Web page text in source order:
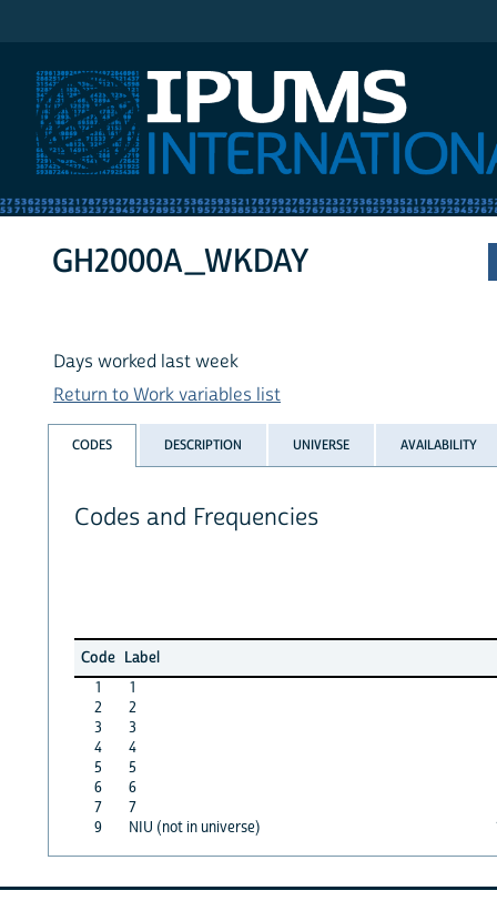
GH2000A_WKDAY
Days worked last week
Return to Work variables list
CODES DESCRIPTION UNIVERSE AVAILABILITY
Codes and Frequencies
Code Label
1
1
2
2
3
3
4
4
5
5
6
6
7
7
9
NIU (not in universe)